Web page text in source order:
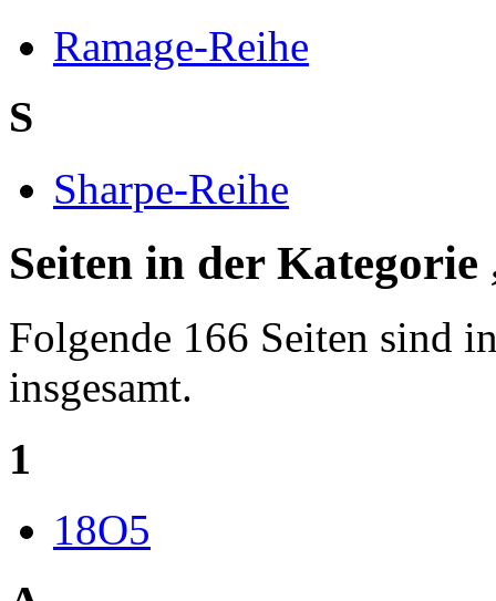
Ramage-Reihe
S
Sharpe-Reihe
Seiten in der Kategorie
Folgende 166 Seiten sind
insgesamt.
1
18O5